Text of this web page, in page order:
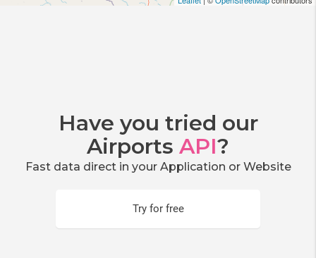
Have you tried our
Airports API?
Fast data direct in your Application or Website
Try for free